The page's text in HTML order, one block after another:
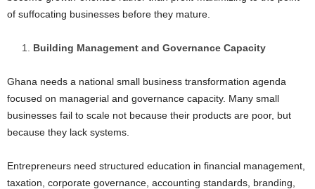
of suffocating businesses before they mature.
Building Management and Governance Capacity
Ghana needs a national small business transformation agenda
focused on managerial and governance capacity. Many small
businesses fail to scale not because their products are poor, but
because they lack systems.
Entrepreneurs need structured education in financial management,
taxation, corporate governance, accounting standards, branding,